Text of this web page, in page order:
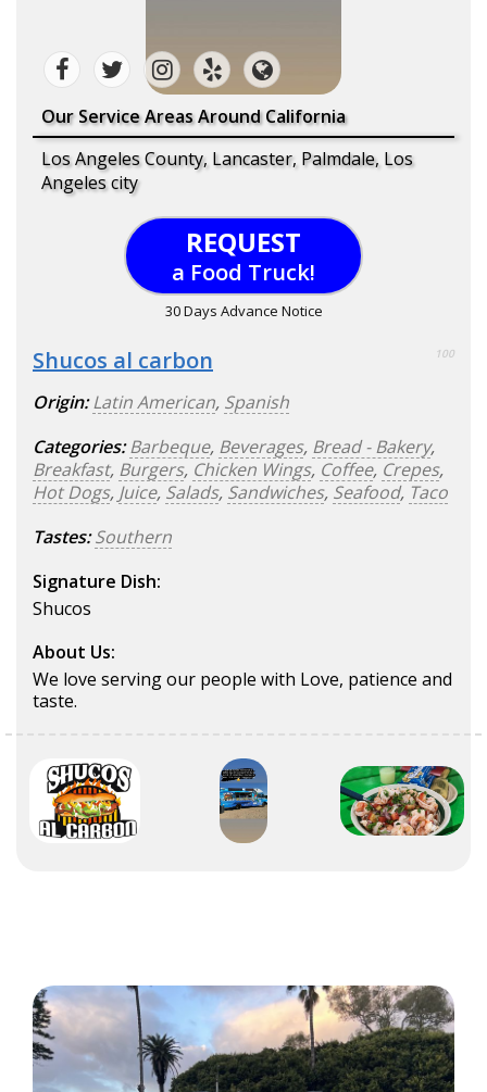
Our Service Areas Around California
Los Angeles County, Lancaster, Palmdale, Los
Angeles city
REQUEST
a Food Truck!
30 Days Advance Notice
Shucos al carbon 100
Origin: Latin American, Spanish
Categories: Barbeque, Beverages, Bread - Bakery,
Breakfast, Burgers, Chicken Wings, Coffee, Crepes,
Hot Dogs, Juice, Salads, Sandwiches, Seafood, Taco
Tastes: Southern
Signature Dish:
Shucos
About Us:
We love serving our people with Love, patience and
taste.